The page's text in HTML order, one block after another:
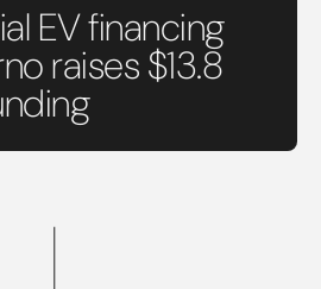
EV financing
raises $13.8